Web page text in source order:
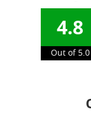
4.8
Out of 5.0